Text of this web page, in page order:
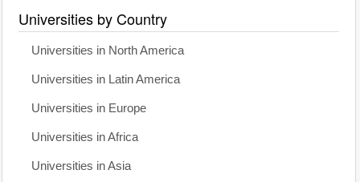
Universities by Country
Universities in North America
Universities in Latin America
Universities in Europe
Universities in Africa
Universities in Asia